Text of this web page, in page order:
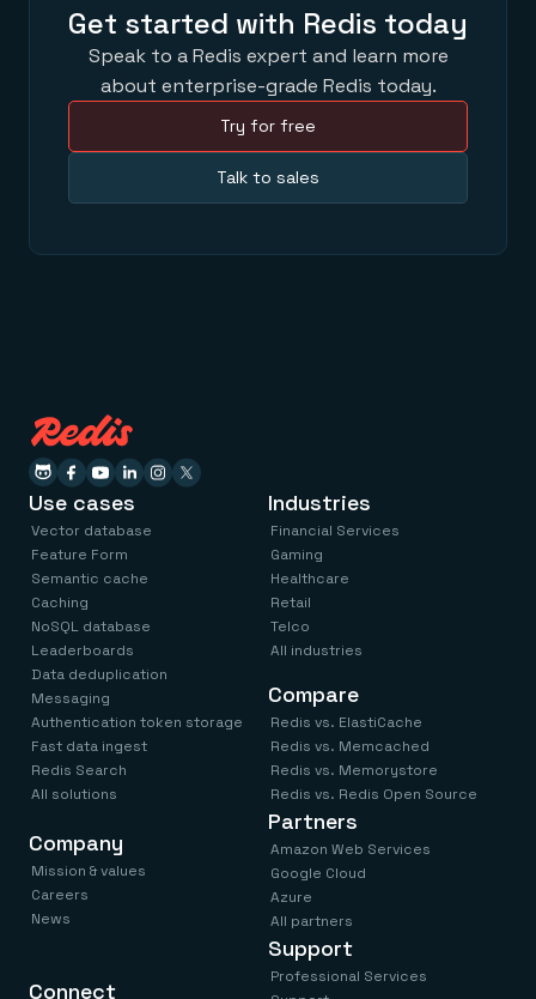
Get started with Redis today
Speak to a Redis expert and learn more
about enterprise-grade Redis today.
Try for free
Talk to sales
Use cases
Vector database
Feature Form
Semantic cache
Caching
NoSQL database
Leaderboards
Data deduplication
Messaging
Authentication token storage
Fast data ingest
Redis Search
All solutions
Industries
Financial Services
Gaming
Healthcare
Retail
Telco
All industries
Compare
Redis vs. ElastiCache
Redis vs. Memcached
Redis vs. Memorystore
Redis vs. Redis Open Source
Company
Mission & values
Careers
News
Connect
Partners
Amazon Web Services
Google Cloud
Azure
All partners
Support
Professional Services